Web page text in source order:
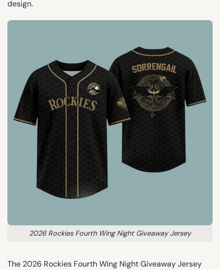
design.
2026 Rockies Fourth Wing Night Giveaway Jersey
The 2026 Rockies Fourth Wing Night Giveaway Jersey